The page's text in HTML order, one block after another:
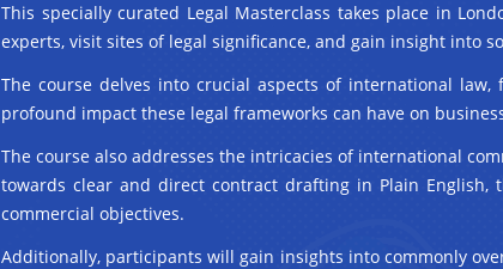
This specially curated Legal Masterclass takes place in
experts, visit sites of legal significance, and gain insight into
The course delves into crucial aspects of international
profound impact these legal frameworks can have on
The course also addresses the intricacies of international
towards clear and direct contract drafting in Plain
commercial objectives.
Additionally, participants will gain insights into commonly